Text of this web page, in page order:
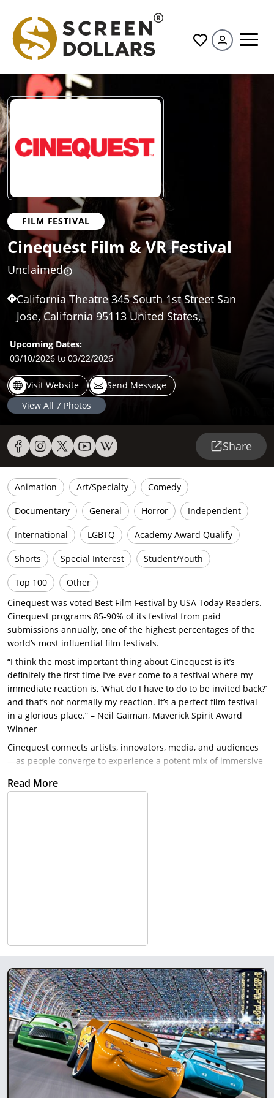
All
FILM FESTIVAL
Cinequest Film & VR Festival
Unclaimed
California Theatre 345 South 1st Street San
Jose, California 95113 United States,
Upcoming Dates:
03/10/2026 to 03/22/2026
Visit Website
Send Message
View All 7 Photos
Share
Animation Art/Specialty Comedy
Documentary General Horror Independent
International LGBTQ Academy Award Qualify
Shorts Special Interest Student/Youth
Top 100
Other
Cinequest was voted Best Film Festival by USA Today Readers.
Cinequest programs 85-90% of its festival from paid
submissions annually, one of the highest percentages of the
world’s most influential film festivals.
“I think the most important thing about Cinequest is it’s
definitely the first time I’ve ever come to a festival where my
immediate reaction is, ‘What do I have to do to be invited back?’
and that’s not normally my reaction. It’s a perfect film festival
in a glorious place.” – Neil Gaiman, Maverick Spirit Award
Winner
Cinequest connects artists, innovators, media, and audiences
—as people converge to experience a potent mix of immersive
Yet, Cinequest’s stellar reputation not only hinges on its knack
Exhibiting unique social and artistic visions from around the
globe, Cinequest’s dynamic festival engages audiences in
thought-provoking dialogue, giving film artists and film lovers
alike an opportunity to connect. Furthermore, Cinequest
provides cutting edge technology and movie-making forums to
empower professionals and students.
Cinequest Film Festival (CQFF) will occur both In-person San
Jose/Silicon Valley and Globally via its proprietary Virtual
platform. Cinequest has been a leader in building community,
audiences, and opportunity for film and filmed media via
Read More